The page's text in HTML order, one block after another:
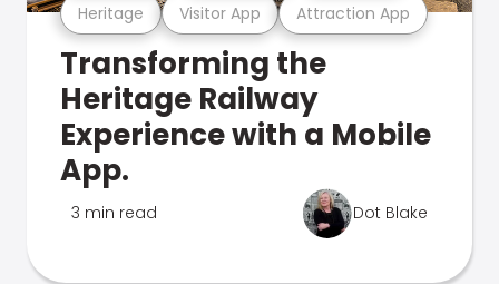
Heritage Visitor App Attraction App
Transforming the
Heritage Railway
Experience with a Mobile
App.
3 min read Dot Blake